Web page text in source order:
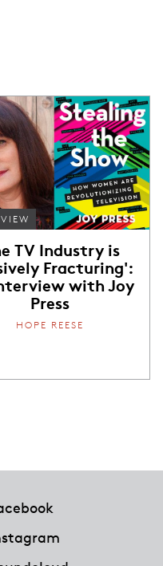
TV Industry is
Fracturing':
with Joy
Press
HOPE REESE